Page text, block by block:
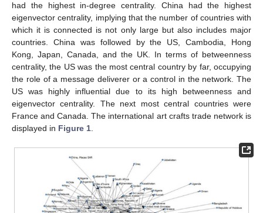
had the highest in-degree centrality. China had the highest
eigenvector centrality, implying that the number of countries with
which it is connected is not only large but also includes major
countries. China was followed by the US, Cambodia, Hong
Kong, Japan, Canada, and the UK. In terms of betweenness
centrality, the US was the most central country by far, occupying
the role of a message deliverer or a control in the network. The
US was highly influential due to its high betweenness and
eigenvector centrality. The next most central countries were
France and Canada. The international art crafts trade network is
displayed in Figure 1